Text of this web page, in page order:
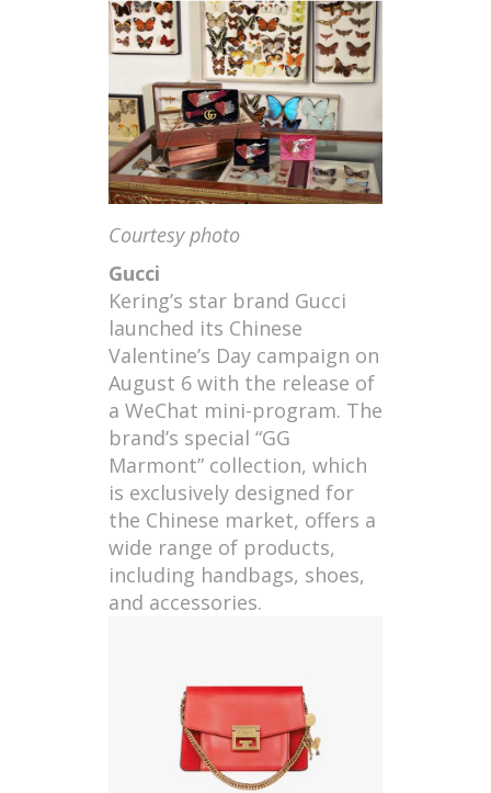
Courtesy photo
Gucci
Kering’s star brand Gucci
launched its Chinese
Valentine’s Day campaign on
August 6 with the release of
a WeChat mini-program. The
brand’s special “GG
Marmont” collection, which
is exclusively designed for
the Chinese market, offers a
wide range of products,
including handbags, shoes,
and accessories.